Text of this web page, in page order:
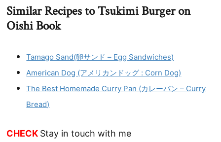
Similar Recipes to Tsukimi Burger on
Oishi Book
Tamago Sand(卵サンド – Egg Sandwiches)
American Dog (アメリカンドッグ : Corn Dog)
The Best Homemade Curry Pan (カレーパン – Curry
Bread)
CHECK Stay in touch with me